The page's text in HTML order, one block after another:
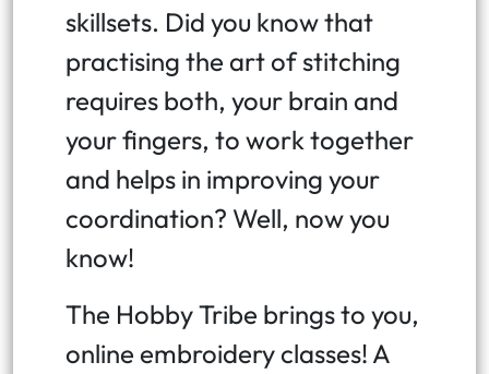
skillsets. Did you know that
practising the art of stitching
requires both, your brain and
your fingers, to work together
and helps in improving your
coordination? Well, now you
know!
The Hobby Tribe brings to you,
online embroidery classes! A